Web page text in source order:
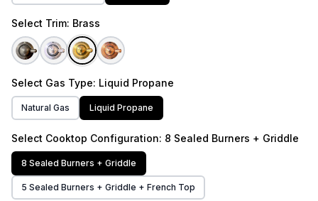
Select Trim: Brass
Select Gas Type: Liquid Propane
Natural Gas Liquid Propane
Select Cooktop Configuration: 8 Sealed Burners + Griddle
8 Sealed Burners + Griddle
5 Sealed Burners + Griddle + French Top